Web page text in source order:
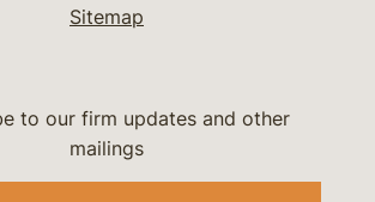
Sitemap
to our firm updates and other
mailings